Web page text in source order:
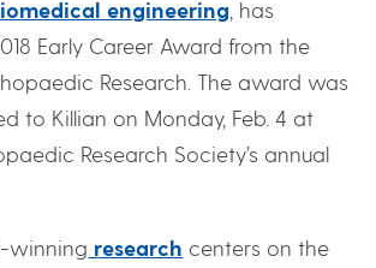
engineering , has
Early Career Award from the
Research. The award was
to Killian on Monday, Feb. 4 at
Research Society’s annual
winning research centers on the